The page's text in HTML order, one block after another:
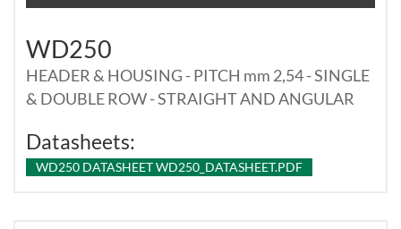
WD250
HEADER & HOUSING - PITCH mm 2,54 - SINGLE
& DOUBLE ROW - STRAIGHT AND ANGULAR
Datasheets:
WD250 DATASHEET WD250_DATASHEET.PDF